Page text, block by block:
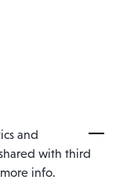
In England
and
with third
info.